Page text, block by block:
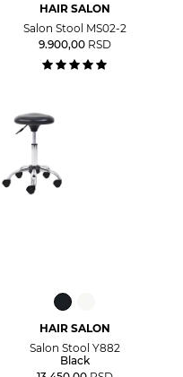
HAIR SALON
Salon Stool MS02-2
9.900,00 RSD
HAIR SALON
Salon Stool Y882
Black